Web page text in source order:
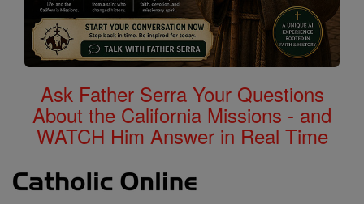
Ask Father Serra Your Questions
About the California Missions - and
WATCH Him Answer in Real Time